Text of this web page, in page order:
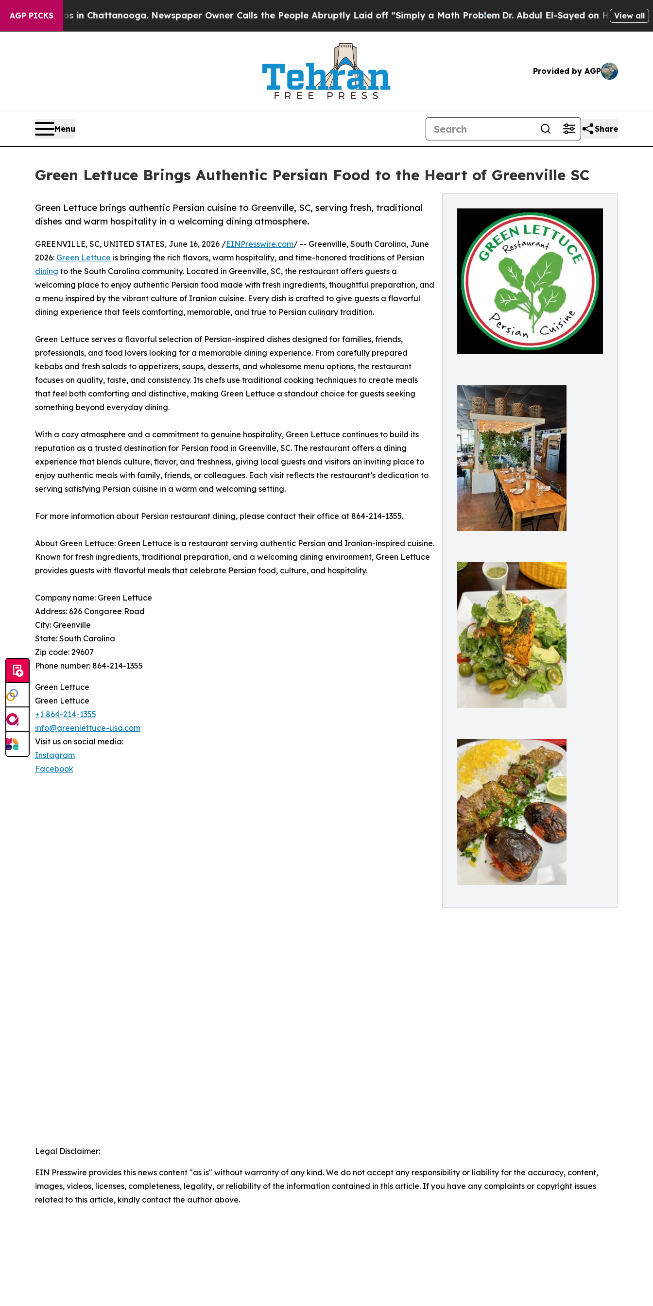
AGP PICKS
Chaos in Chattanooga. Newspaper Owner Calls the People Abruptly Laid off “Simply a Math ProblemDr. Abdul El-Sayed on Historic Michigan
View all
Provided by AGP
Menu Share
Green Lettuce Brings Authentic Persian Food to the Heart of Greenville SC
Green Lettuce brings authentic Persian cuisine to Greenville, SC, serving fresh, traditional
dishes and warm hospitality in a welcoming dining atmosphere.
GREENVILLE, SC, UNITED STATES, June 16, 2026 /EINPresswire.com/ -- Greenville, South Carolina, June
2026: Green Lettuce is bringing the rich flavors, warm hospitality, and time-honored traditions of Persian
dining to the South Carolina community. Located in Greenville, SC, the restaurant offers guests a
welcoming place to enjoy authentic Persian food made with fresh ingredients, thoughtful preparation, and
a menu inspired by the vibrant culture of Iranian cuisine. Every dish is crafted to give guests a flavorful
dining experience that feels comforting, memorable, and true to Persian culinary tradition.
Green Lettuce serves a flavorful selection of Persian-inspired dishes designed for families, friends,
professionals, and food lovers looking for a memorable dining experience. From carefully prepared
kebabs and fresh salads to appetizers, soups, desserts, and wholesome menu options, the restaurant
focuses on quality, taste, and consistency. Its chefs use traditional cooking techniques to create meals
that feel both comforting and distinctive, making Green Lettuce a standout choice for guests seeking
something beyond everyday dining.
With a cozy atmosphere and a commitment to genuine hospitality, Green Lettuce continues to build its
reputation as a trusted destination for Persian food in Greenville, SC. The restaurant offers a dining
experience that blends culture, flavor, and freshness, giving local guests and visitors an inviting place to
enjoy authentic meals with family, friends, or colleagues. Each visit reflects the restaurant’s dedication to
serving satisfying Persian cuisine in a warm and welcoming setting.
For more information about Persian restaurant dining, please contact their office at 864-214-1355.
About Green Lettuce: Green Lettuce is a restaurant serving authentic Persian and Iranian-inspired cuisine.
Known for fresh ingredients, traditional preparation, and a welcoming dining environment, Green Lettuce
provides guests with flavorful meals that celebrate Persian food, culture, and hospitality.
Company name: Green Lettuce
Address: 626 Congaree Road
City: Greenville
State: South Carolina
Zip code: 29607
Phone number: 864-214-1355
Green Lettuce
Green Lettuce
+1 864-214-1355
info@greenlettuce-usa.com
Visit us on social media:
Instagram
Facebook
Legal Disclaimer:
EIN Presswire provides this news content "as is" without warranty of any kind. We do not accept any responsibility or liability for the accuracy, content,
images, videos, licenses, completeness, legality, or reliability of the information contained in this article. If you have any complaints or copyright issues
related to this article, kindly contact the author above.